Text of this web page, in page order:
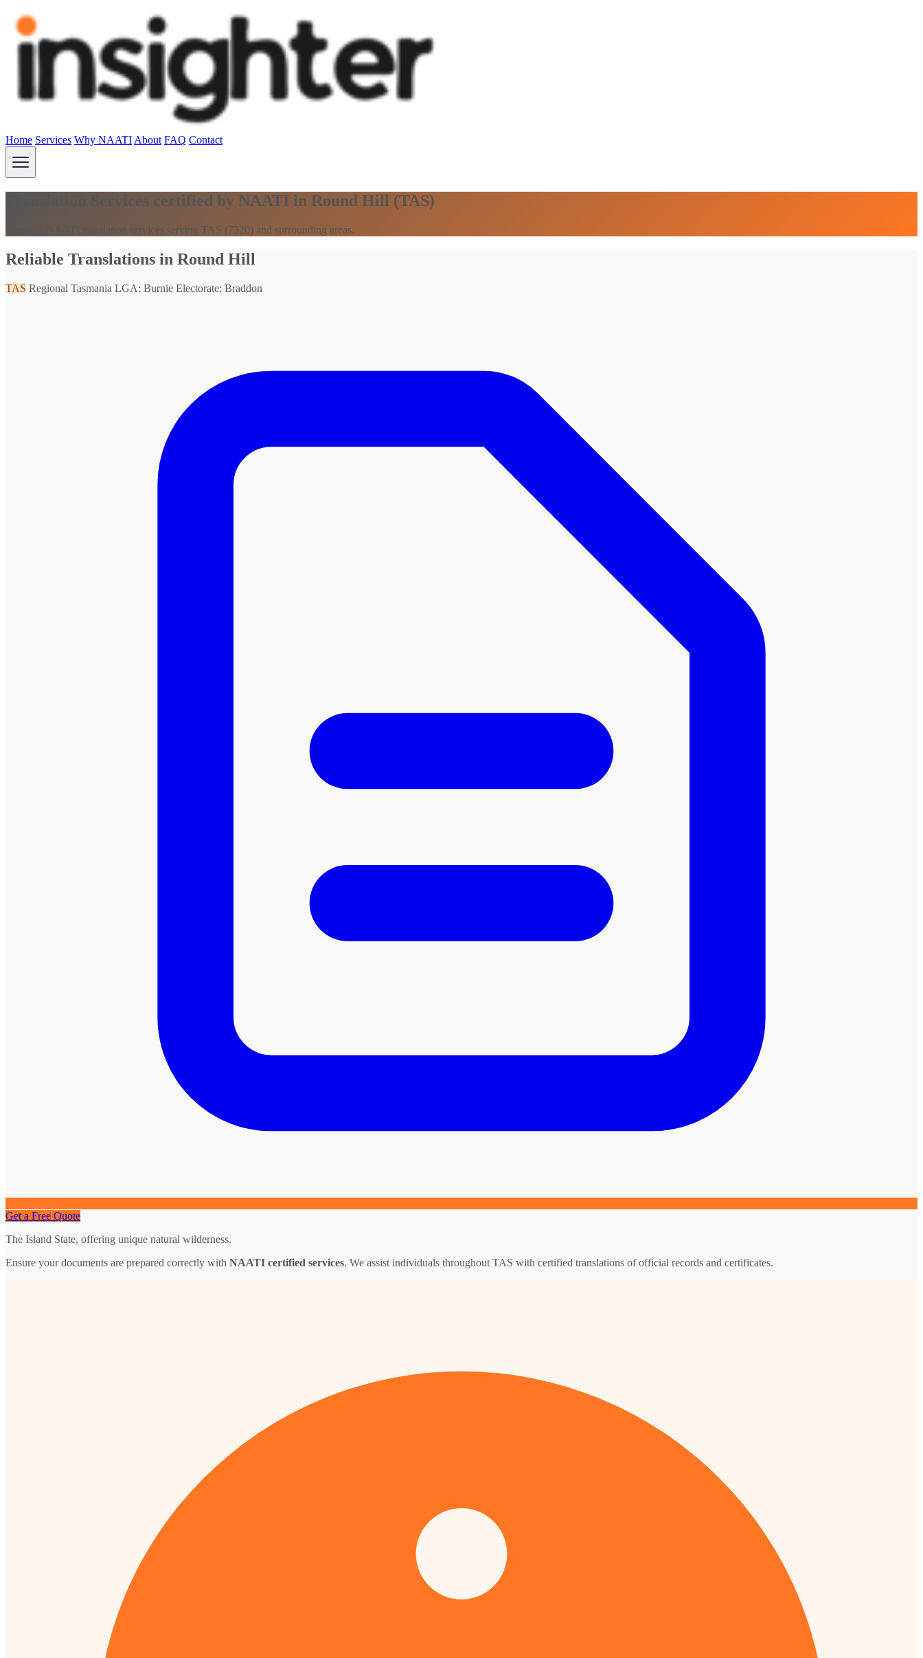
Home Services Why NAATI About FAQ Contact
Translation Services certified by NAATI in Round Hill (TAS)
Certified NAATI translation services serving TAS (7320) and surrounding areas.
Reliable Translations in Round Hill
TAS Regional Tasmania LGA: Burnie Electorate: Braddon
Get a Free Quote
The Island State, offering unique natural wilderness.
Ensure your documents are prepared correctly with NAATI certified services. We assist individuals throughout TAS with certified translations of official records and certificates.